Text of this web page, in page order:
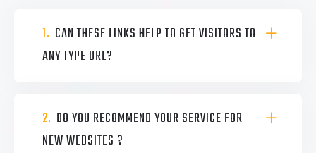
1. CAN THESE LINKS HELP TO GET VISITORS TO
ANY TYPE URL?
2. DO YOU RECOMMEND YOUR SERVICE FOR
NEW WEBSITES ?